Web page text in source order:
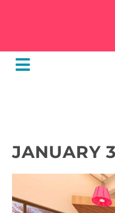
JANUARY